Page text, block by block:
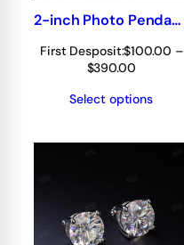
2-inch Photo Pendant 360° fully iced out
First Desposit:$100.00 –
$390.00Price
$100.00
Select options